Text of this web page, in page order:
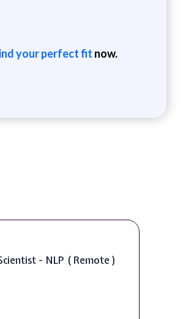
your perfect fit now.
- NLP ( Remote )